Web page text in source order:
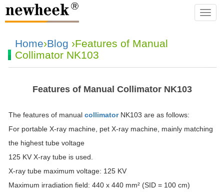
Home›Blog ›Features of Manual
Collimator NK103
Features of Manual Collimator NK103
The features of manual collimatorNK103 are as follows:
For portable X-ray machine, pet X-ray machine, mainly matching
the highest tube voltage
125 KV X-ray tube is used.
X-ray tube maximum voltage: 125 KV
Maximum irradiation field: 440 x 440 mm² (SID = 100 cm)